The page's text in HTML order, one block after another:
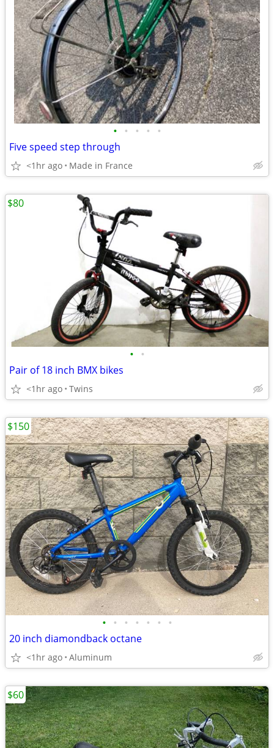
• • • • •
Five speed step through
<1hr ago Made in France
• •
Pair of 18 inch BMX bikes
<1hr ago Twins
$80
• • • • • • •
20 inch diamondback octane
<1hr ago Aluminum
$150
$60